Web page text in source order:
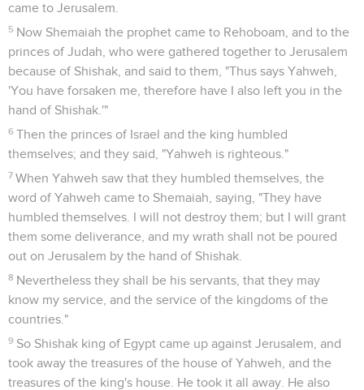
came to Jerusalem.
5 Now Shemaiah the prophet came to Rehoboam, and to the
princes of Judah, who were gathered together to Jerusalem
because of Shishak, and said to them, "Thus says Yahweh,
'You have forsaken me, therefore have I also left you in the
hand of Shishak.'"
6 Then the princes of Israel and the king humbled
themselves; and they said, "Yahweh is righteous."
7 When Yahweh saw that they humbled themselves, the
word of Yahweh came to Shemaiah, saying, "They have
humbled themselves. I will not destroy them; but I will grant
them some deliverance, and my wrath shall not be poured
out on Jerusalem by the hand of Shishak.
8 Nevertheless they shall be his servants, that they may
know my service, and the service of the kingdoms of the
countries."
9 So Shishak king of Egypt came up against Jerusalem, and
took away the treasures of the house of Yahweh, and the
treasures of the king's house. He took it all away. He also